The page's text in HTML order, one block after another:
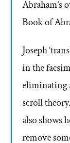
Abraham’s
Book of
Joseph
in the
eliminating
scroll
also shows
remove